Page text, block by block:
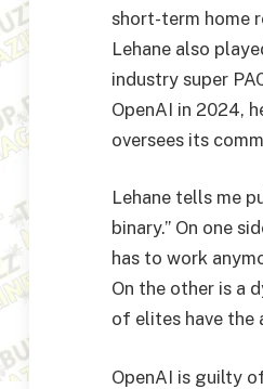
short-term home
Lehane also
industry super
OpenAI in 2024,
oversees its
Lehane tells me
binary.” On one
has to work
On the other is a
of elites have the
OpenAI is guilty